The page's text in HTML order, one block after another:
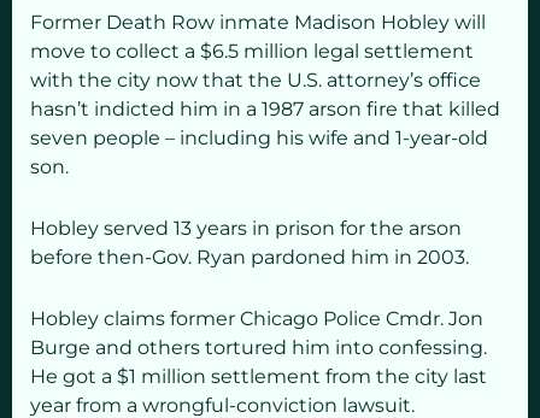
Former Death Row inmate Madison Hobley will
move to collect a $6.5 million legal settlement
with the city now that the U.S. attorney’s office
hasn’t indicted him in a 1987 arson fire that killed
seven people – including his wife and 1-year-old
son.
Hobley served 13 years in prison for the arson
before then-Gov. Ryan pardoned him in 2003.
Hobley claims former Chicago Police Cmdr. Jon
Burge and others tortured him into confessing.
He got a $1 million settlement from the city last
year from a wrongful-conviction lawsuit.